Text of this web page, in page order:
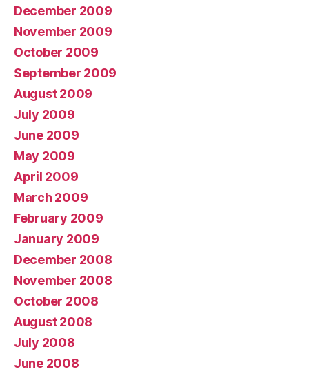
December 2009
November 2009
October 2009
September 2009
August 2009
July 2009
June 2009
May 2009
April 2009
March 2009
February 2009
January 2009
December 2008
November 2008
October 2008
August 2008
July 2008
June 2008